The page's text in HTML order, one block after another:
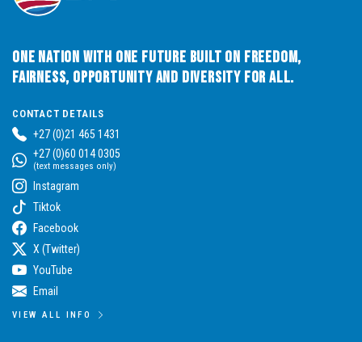
One Nation with One Future built on Freedom,
Fairness, Opportunity and Diversity for All.
CONTACT DETAILS
+27 (0)21 465 1431
+27 (0)60 014 0305
(text messages only)
Instagram
Tiktok
Facebook
X (Twitter)
YouTube
Email
VIEW ALL INFO